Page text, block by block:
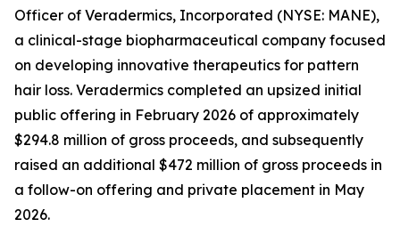
Officer of Veradermics, Incorporated (NYSE: MANE),
a clinical-stage biopharmaceutical company focused
on developing innovative therapeutics for pattern
hair loss. Veradermics completed an upsized initial
public offering in February 2026 of approximately
$294.8 million of gross proceeds, and subsequently
raised an additional $472 million of gross proceeds in
a follow-on offering and private placement in May
2026.